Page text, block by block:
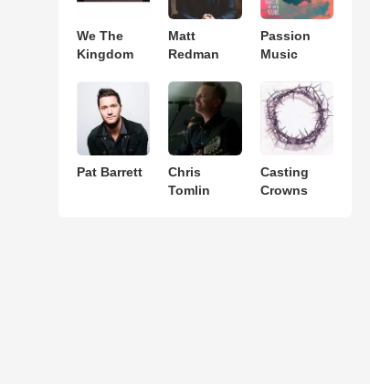
We The
Kingdom
Matt
Redman
Passion
Music
Pat Barrett
Chris
Tomlin
Casting
Crowns